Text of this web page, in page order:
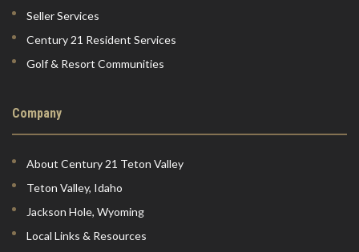
Seller Services
Century 21 Resident Services
Golf & Resort Communities
Company
About Century 21 Teton Valley
Teton Valley, Idaho
Jackson Hole, Wyoming
Local Links & Resources